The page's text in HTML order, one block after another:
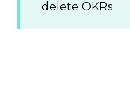
delete OKRs